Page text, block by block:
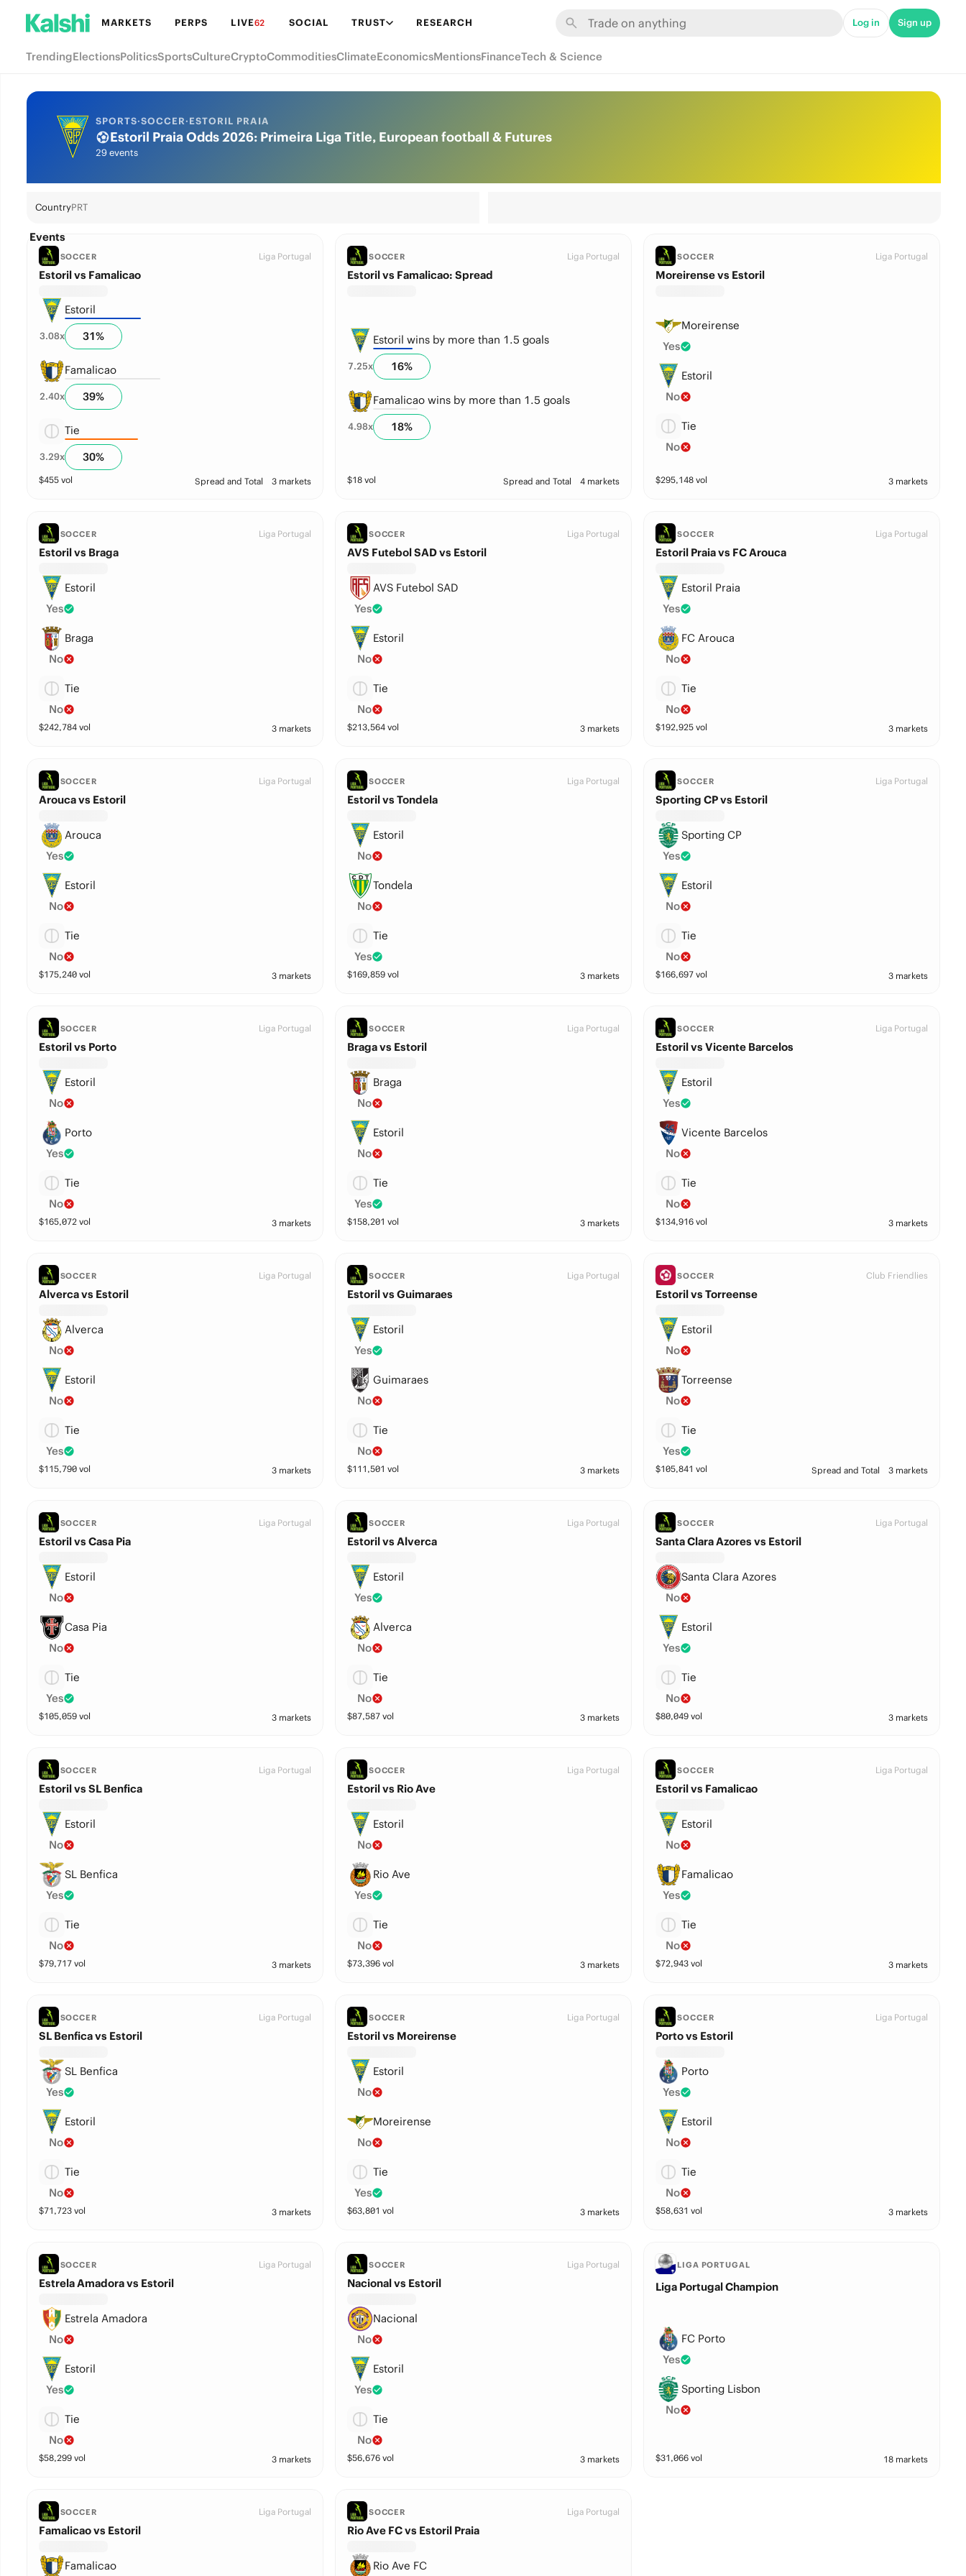
MARKETS PERPS LIVE62 SOCIAL TRUST RESEARCH Log in Sign up
TrendingElectionsPoliticsSportsCultureCryptoCommoditiesClimateEconomicsMentionsFinanceTech & Science
SPORTS·SOCCER·ESTORIL PRAIA
Estoril Praia Odds 2026: Primeira Liga Title, European football & Futures
29 events
CountryPRT
Events
SOCCER Liga Portugal
Estoril vs Famalicao
Estoril
3.08x 31%
Famalicao
2.40x 39%
Tie
3.29x 30%
$455vol Spread and Total 3 markets
SOCCER Liga Portugal
Estoril vs Famalicao: Spread
Estoril wins by more than 1.5 goals
7.25x 16%
Famalicao wins by more than 1.5 goals
4.98x 18%
$18vol Spread and Total 4 markets
SOCCER Liga Portugal
Moreirense vs Estoril
Moreirense
Yes
Estoril
No
Tie
No
$295,148 vol 3 markets
SOCCER Liga Portugal
Estoril vs Braga
Estoril
Yes
Braga
No
Tie
No
$242,784vol 3 markets
SOCCER Liga Portugal
AVS Futebol SAD vs Estoril
AVS Futebol SAD
Yes
Estoril
No
Tie
No
$213,564vol 3 markets
SOCCER Liga Portugal
Estoril Praia vs FC Arouca
Estoril Praia
Yes
FC Arouca
No
Tie
No
$192,925 vol 3 markets
SOCCER Liga Portugal
Arouca vs Estoril
Arouca
Yes
Estoril
No
Tie
No
$175,240vol 3 markets
SOCCER Liga Portugal
Estoril vs Tondela
Estoril
No
Tondela
No
Tie
Yes
$169,859vol 3 markets
SOCCER Liga Portugal
Sporting CP vs Estoril
Sporting CP
Yes
Estoril
No
Tie
No
$166,697 vol 3 markets
SOCCER Liga Portugal
Estoril vs Porto
Estoril
No
Porto
Yes
Tie
No
$165,072vol 3 markets
SOCCER Liga Portugal
Braga vs Estoril
Braga
No
Estoril
No
Tie
Yes
$158,201 vol 3 markets
SOCCER Liga Portugal
Estoril vs Vicente Barcelos
Estoril
Yes
Vicente Barcelos
No
Tie
No
$134,916 vol 3 markets
SOCCER Liga Portugal
Alverca vs Estoril
Alverca
No
Estoril
No
Tie
Yes
$115,790vol 3 markets
SOCCER Liga Portugal
Estoril vs Guimaraes
Estoril
Yes
Guimaraes
No
Tie
No
$111,501 vol 3 markets
SOCCER Club Friendlies
Estoril vs Torreense
Estoril
No
Torreense
No
Tie
Yes
$105,841 vol Spread and Total 3 markets
SOCCER Liga Portugal
Estoril vs Casa Pia
Estoril
No
Casa Pia
No
Tie
Yes
$105,059vol 3 markets
SOCCER Liga Portugal
Estoril vs Alverca
Estoril
Yes
Alverca
No
Tie
No
$87,587vol 3 markets
SOCCER Liga Portugal
Santa Clara Azores vs Estoril
Santa Clara Azores
No
Estoril
Yes
Tie
No
$80,049 vol 3 markets
SOCCER Liga Portugal
Estoril vs SL Benfica
Estoril
No
SL Benfica
Yes
Tie
No
$79,717vol 3 markets
SOCCER Liga Portugal
Estoril vs Rio Ave
Estoril
No
Rio Ave
Yes
Tie
No
$73,396vol 3 markets
SOCCER Liga Portugal
Estoril vs Famalicao
Estoril
No
Famalicao
Yes
Tie
No
$72,943 vol 3 markets
SOCCER Liga Portugal
SL Benfica vs Estoril
SL Benfica
Yes
Estoril
No
Tie
No
$71,723vol 3 markets
SOCCER Liga Portugal
Estoril vs Moreirense
Estoril
No
Moreirense
No
Tie
Yes
$63,801 vol 3 markets
SOCCER Liga Portugal
Porto vs Estoril
Porto
Yes
Estoril
No
Tie
No
$58,631 vol 3 markets
SOCCER Liga Portugal
Estrela Amadora vs Estoril
Estrela Amadora
No
Estoril
Yes
Tie
No
$58,299vol 3 markets
SOCCER Liga Portugal
Nacional vs Estoril
Nacional
No
Estoril
Yes
Tie
No
$56,676vol 3 markets
LIGA PORTUGAL
Liga Portugal Champion
FC Porto
Yes
Sporting Lisbon
No
$31,066 vol 18 markets
SOCCER Liga Portugal
Famalicao vs Estoril
Famalicao
SOCCER Liga Portugal
Rio Ave FC vs Estoril Praia
Rio Ave FC